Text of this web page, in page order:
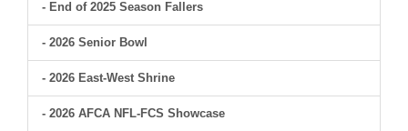
- End of 2025 Season Fallers
- 2026 Senior Bowl
- 2026 East-West Shrine
- 2026 AFCA NFL-FCS Showcase